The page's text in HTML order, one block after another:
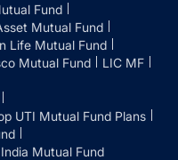
Fund
Mutual Fund
Life Mutual Fund
Mutual Fund
LIC MF
UTI Mutual Fund Plans
Mutual Fund